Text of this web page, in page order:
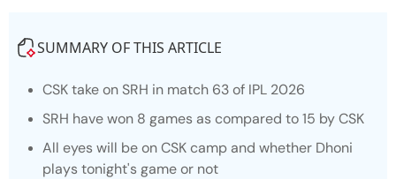
SUMMARY OF THIS ARTICLE
CSK take on SRH in match 63 of IPL 2026
SRH have won 8 games as compared to 15 by CSK
All eyes will be on CSK camp and whether Dhoni
plays tonight's game or not